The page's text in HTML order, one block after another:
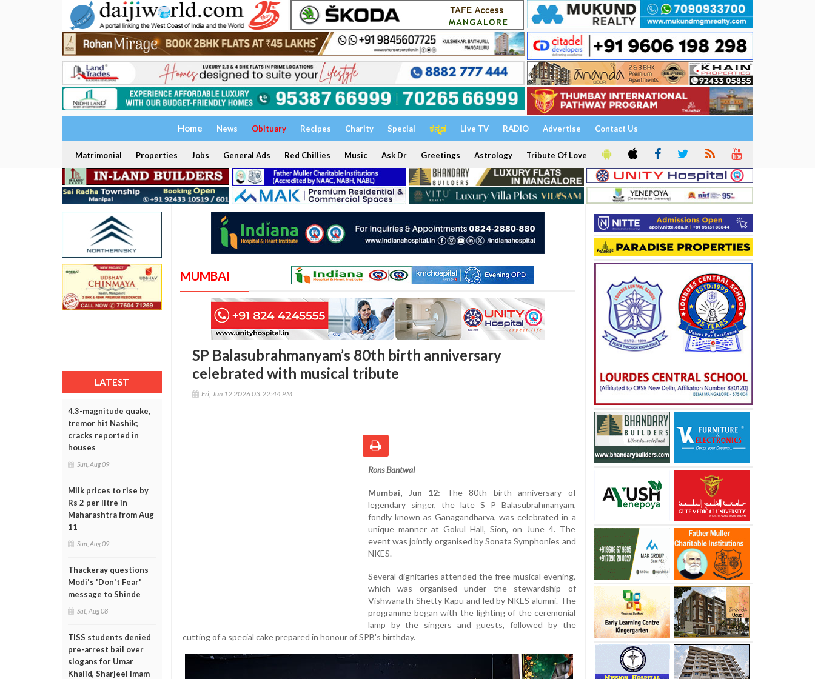
Home News Obituary Recipes Charity Special ಕನ್ನಡ Live TV RADIO Advertise Contact Us
Matrimonial Properties Jobs General Ads Red Chillies Music Ask Dr Greetings Astrology Tribute Of Love
LATEST
4.3-magnitude quake,
tremor hit Nashik;
cracks reported in
houses
Sun, Aug 09
Milk prices to rise by
Rs 2 per litre in
Maharashtra from Aug
11
Sun, Aug 09
Thackeray questions
Modi's 'Don't Fear'
message to Shinde
Sat, Aug 08
TISS students denied
pre-arrest bail over
slogans for Umar
Khalid, Sharjeel Imam
MUMBAI
SP Balasubrahmanyam’s 80th birth anniversary
celebrated with musical tribute
Fri, Jun 12 2026 03:22:44 PM
Rons Bantwal
Mumbai, Jun 12: The 80th birth anniversary of
legendary singer, the late S P Balasubrahmanyam,
fondly known as Ganagandharva, was celebrated in a
unique manner at Gokul Hall, Sion, on June 4. The
event was jointly organised by Sonata Symphonies and
NKES.
Several dignitaries attended the free musical evening,
which was organised under the stewardship of
Vishwanath Shetty Kapu and led by NKES alumni. The
programme began with the lighting of the ceremonial
lamp by the singers and guests, followed by the
cutting of a special cake prepared in honour of SPB's birthday.